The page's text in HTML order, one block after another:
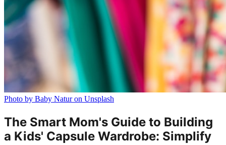
Photo by Baby Natur on Unsplash
The Smart Mom's Guide to Building
a Kids' Capsule Wardrobe: Simplify